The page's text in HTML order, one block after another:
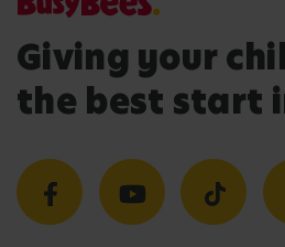
Giving your
the best start